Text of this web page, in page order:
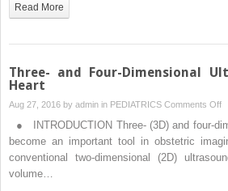
Read More
Three- and Four-Dimensional
Heart
Aug 27, 2016 by admin in PEDIATRICS Comments Offon
● INTRODUCTION Three- (3D) and four-
become an important tool in obstetric
conventional two-dimensional (2D)
volume…